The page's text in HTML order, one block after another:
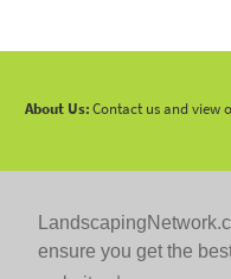
ensure you get the
About Us:Contact us and view
2026